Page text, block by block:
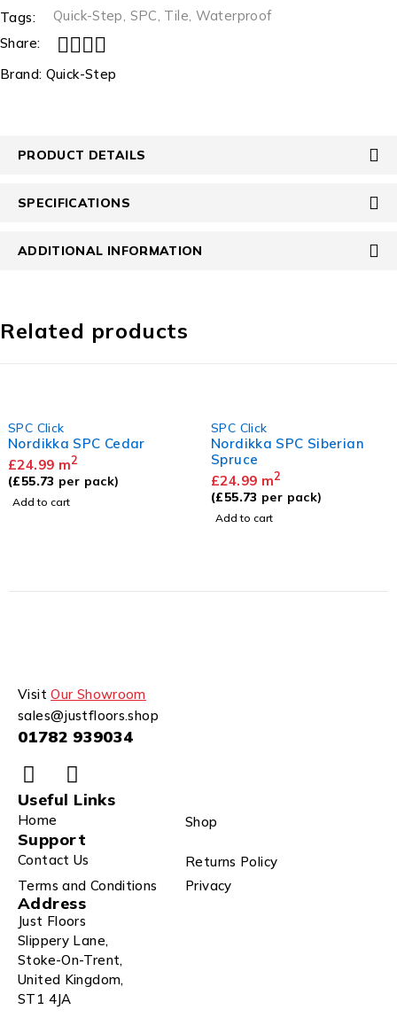
Tags:
Quick-Step, SPC, Tile, Waterproof
Share:
Brand: Quick-Step
PRODUCT DETAILS
SPECIFICATIONS
ADDITIONAL INFORMATION
Related products
SPC Click
Nordikka SPC Cedar
£24.99 m2
(£55.73 per pack)
Add to cart
SPC Click
Nordikka SPC Siberian
Spruce
£24.99 m2
(£55.73 per pack)
Add to cart
VisitOur Showroom
sales@justfloors.shop
01782 939034
Useful Links
Home Shop
Support
Contact Us
Returns Policy
Terms and Conditions
Privacy
Address
Just Floors
Slippery Lane,
Stoke-On-Trent,
United Kingdom,
ST1 4JA